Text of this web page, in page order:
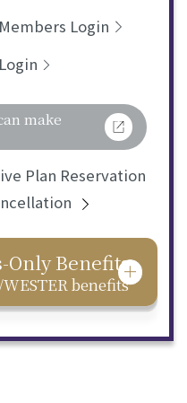
Login
make
Plan Reservation
Only Benefits
benefits